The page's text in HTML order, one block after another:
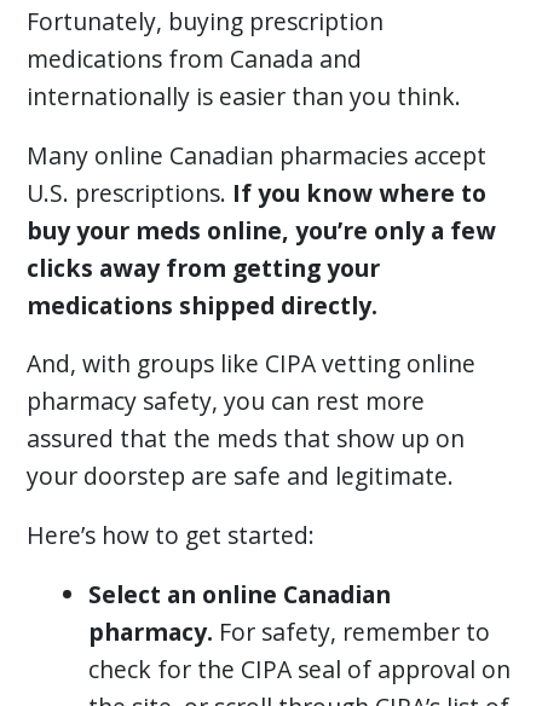
Fortunately, buying prescription
medications from Canada and
internationally is easier than you think.
Many online Canadian pharmacies accept
U.S. prescriptions. If you know where to
buy your meds online, you’re only a few
clicks away from getting your
medications shipped directly.
And, with groups like CIPA vetting online
pharmacy safety, you can rest more
assured that the meds that show up on
your doorstep are safe and legitimate.
Here’s how to get started:
Select an online Canadian
pharmacy. For safety, remember to
check for the CIPA seal of approval on